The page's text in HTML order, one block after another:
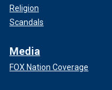
Religion
Scandals
Media
FOX Nation Coverage